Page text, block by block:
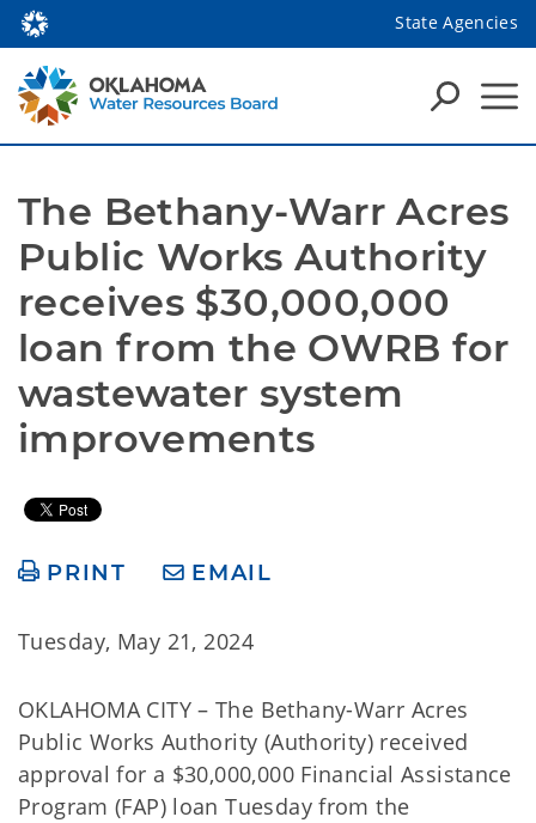
State Agencies
The Bethany-Warr Acres
Public Works Authority
receives $30,000,000
loan from the OWRB for
wastewater system
improvements
PRINT EMAIL
Tuesday, May 21, 2024
OKLAHOMA CITY – The Bethany-Warr Acres
Public Works Authority (Authority) received
approval for a $30,000,000 Financial Assistance
Program (FAP) loan Tuesday from the